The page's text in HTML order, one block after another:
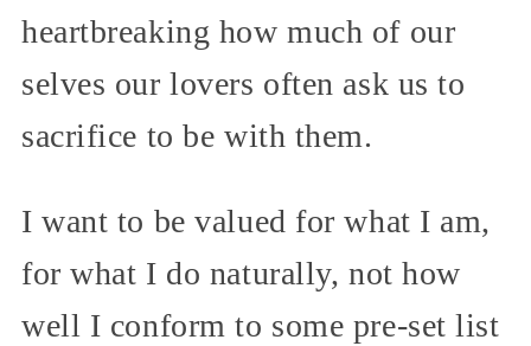
heartbreaking how much of our
selves our lovers often ask us to
sacrifice to be with them.
I want to be valued for what I am,
for what I do naturally, not how
well I conform to some pre-set list